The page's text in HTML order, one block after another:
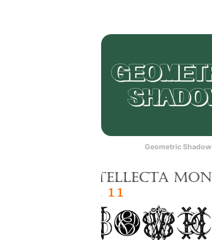
Geometric Shadow